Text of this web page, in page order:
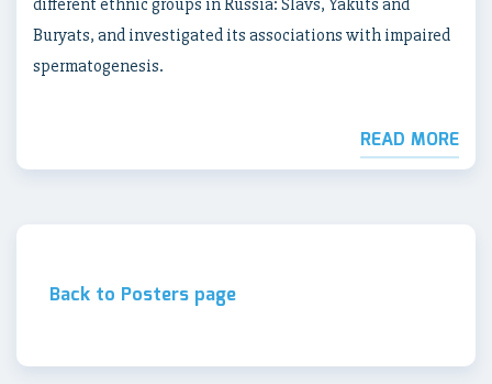
different ethnic groups in Russia: Slavs, Yakuts and
Buryats, and investigated its associations with impaired
spermatogenesis.
READ MORE
Back to Posters page